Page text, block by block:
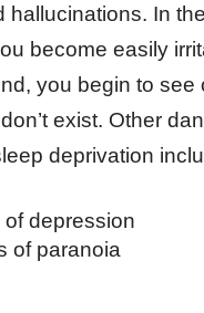
hallucinations. In
become easily
you begin to see
exist. Other
deprivation
of depression
of paranoia